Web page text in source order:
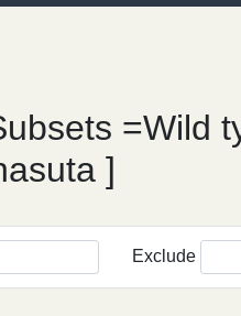
=Wild
]
Exclude